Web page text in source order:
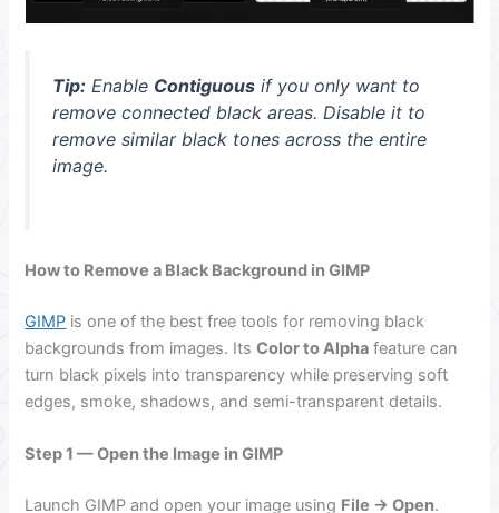
Tip: Enable Contiguous if you only want to
remove connected black areas. Disable it to
remove similar black tones across the entire
image.
How to Remove a Black Background in GIMP
GIMP is one of the best free tools for removing black
backgrounds from images. ItsColor to Alpha feature can
turn black pixels into transparency while preserving soft
edges, smoke, shadows, and semi-transparent details.
Step 1 — Open the Image in GIMP
Launch GIMP and open your image using File → Open.